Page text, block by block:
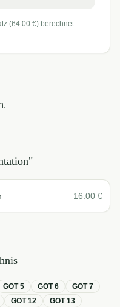
(64.00 €) berechnet
"
16.00 €
GOT5 GOT6 GOT7
GOT12 GOT13